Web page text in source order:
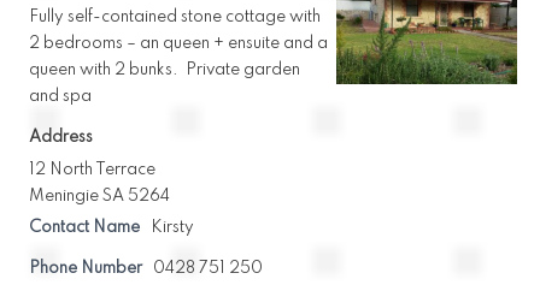
Fully self-contained stone cottage with
2 bedrooms – an queen + ensuite and a
queen with 2 bunks. Private garden
and spa
Address
12 North Terrace
Meningie SA 5264
Contact Name
Kirsty
Phone Number 0428 751 250